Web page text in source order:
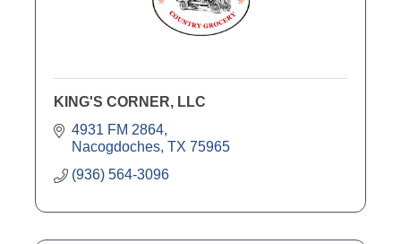
KING'S CORNER, LLC
4931 FM 2864
Nacogdoches TX 75965
(936) 564-3096